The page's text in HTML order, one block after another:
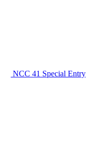
NCC 41 Special Entry